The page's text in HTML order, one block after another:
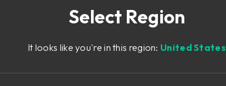
Mk III – UPDATE
4th , 2025, 1 p.m. CET
Select Region
It looks like you're in this region: United States